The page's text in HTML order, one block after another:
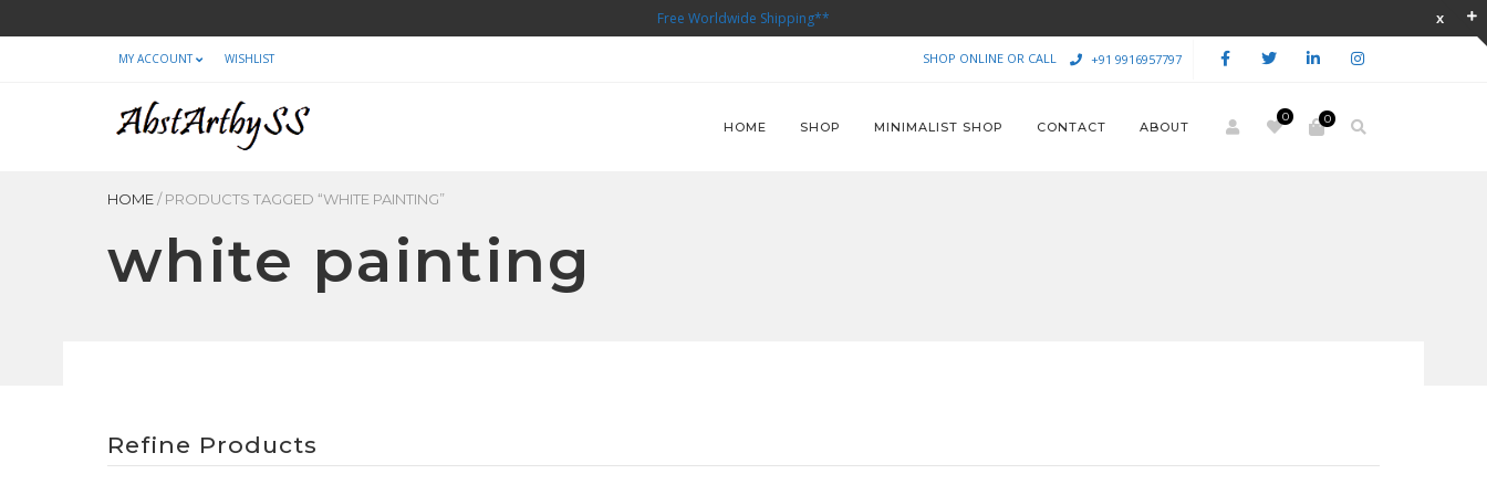
Free Worldwide Shipping**
SHOP ONLINE OR CALL +91 9916957797
MY ACCOUNT WISHLIST
0
0
HOME SHOP MINIMALIST SHOP CONTACT ABOUT
HOME/PRODUCTS TAGGED “WHITE PAINTING”
white painting
Refine Products